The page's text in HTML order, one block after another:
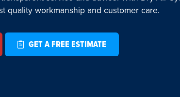
quality workmanship and customer care.
GET A FREE ESTIMATE